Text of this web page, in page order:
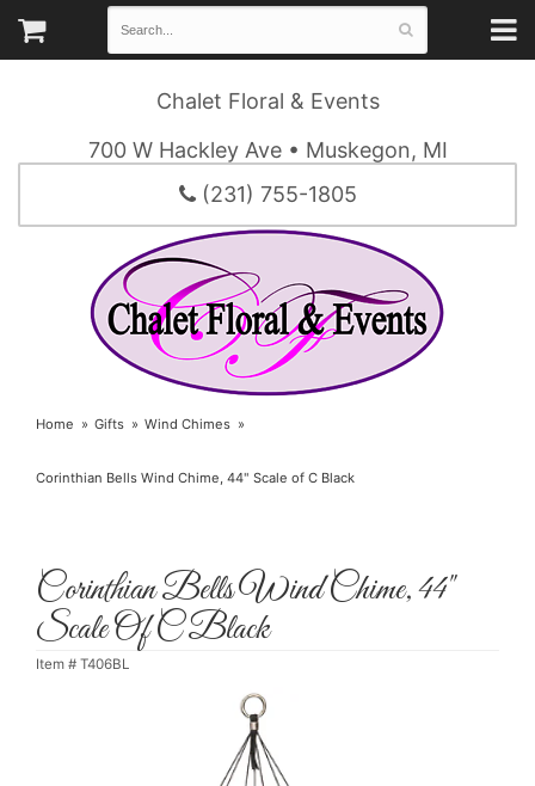
Chalet Floral & Events
700 W Hackley Ave • Muskegon, MI
(231) 755-1805
Home Gifts Wind Chimes
Corinthian Bells Wind Chime, 44" Scale of C Black
Corinthian Bells Wind Chime, 44"
Scale Of C Black
Item # T406BL